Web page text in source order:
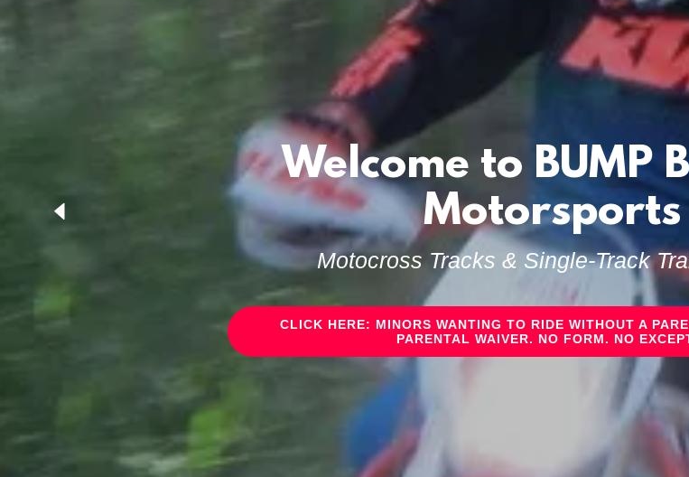
Welcome to BUMP
Motocross Tracks & Single‑Track
CLICK HERE: MINORS WANTING TO RIDE WITHOUT A
PARENTAL WAIVER. NO FORM. NO